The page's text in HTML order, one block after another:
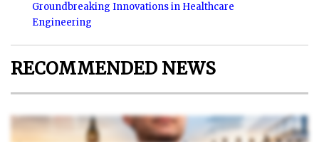
Groundbreaking Innovations in Healthcare
Engineering
RECOMMENDED NEWS